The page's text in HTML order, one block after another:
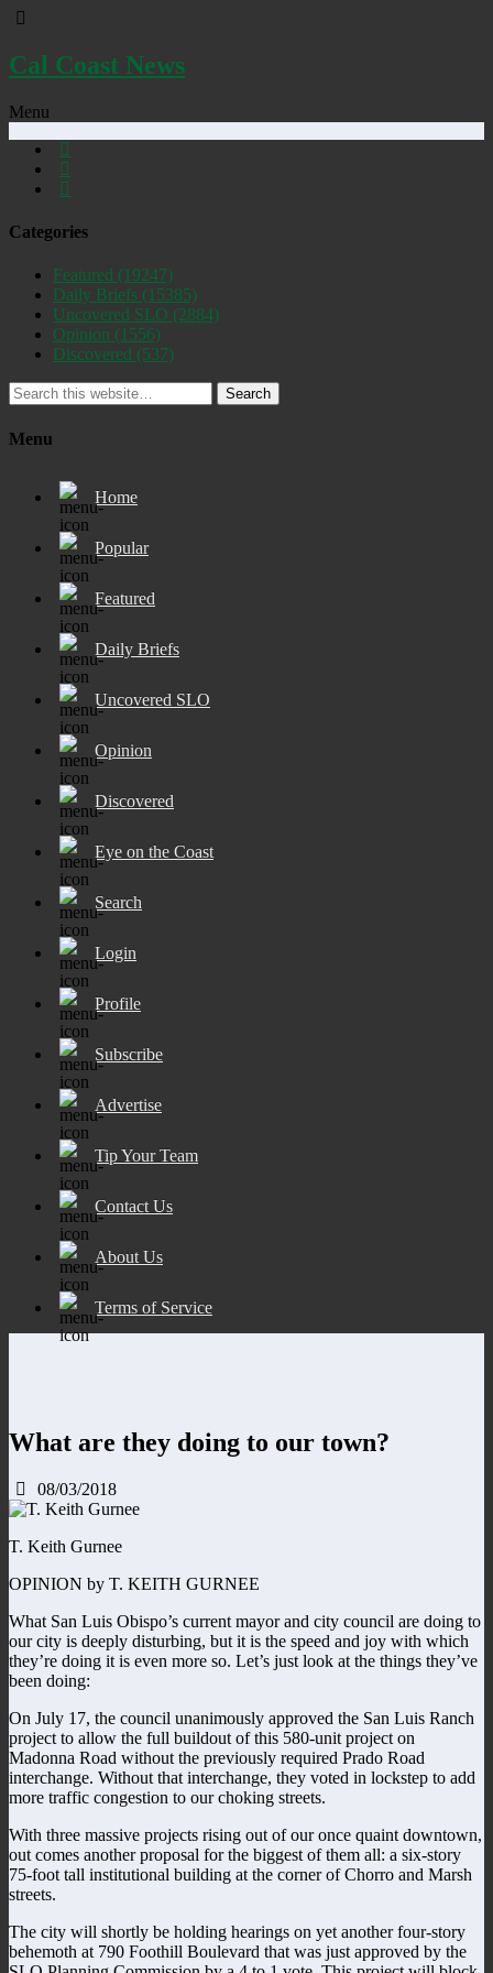
Cal Coast News
Menu
Categories
Featured (19247)
Daily Briefs (15385)
Uncovered SLO (2884)
Opinion (1556)
Discovered (537)
Search
Menu
Home
Popular
Featured
Daily Briefs
Uncovered SLO
Opinion
Discovered
Eye on the Coast
Search
Login
Profile
Subscribe
Advertise
Tip Your Team
Contact Us
About Us
Terms of Service
What are they doing to our town?
08/03/2018
T. Keith Gurnee
OPINION by T. KEITH GURNEE
What San Luis Obispo’s current mayor and city council are doing to
our city is deeply disturbing, but it is the speed and joy with which
they’re doing it is even more so. Let’s just look at the things they’ve
been doing:
On July 17, the council unanimously approved the San Luis Ranch
project to allow the full buildout of this 580-unit project on
Madonna Road without the previously required Prado Road
interchange. Without that interchange, they voted in lockstep to add
more traffic congestion to our choking streets.
With three massive projects rising out of our once quaint downtown,
out comes another proposal for the biggest of them all: a six-story
75-foot tall institutional building at the corner of Chorro and Marsh
streets.
The city will shortly be holding hearings on yet another four-story
behemoth at 790 Foothill Boulevard that was just approved by the